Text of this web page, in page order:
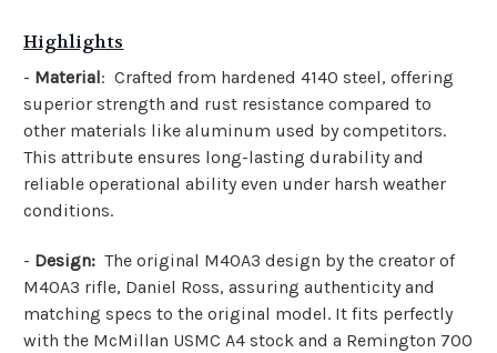
Highlights
- Material: Crafted from hardened 4140 steel, offering
superior strength and rust resistance compared to
other materials like aluminum used by competitors.
This attribute ensures long-lasting durability and
reliable operational ability even under harsh weather
conditions.
- Design: The original M40A3 design by the creator of
M40A3 rifle, Daniel Ross, assuring authenticity and
matching specs to the original model. It fits perfectly
with the McMillan USMC A4 stock and a Remington 700